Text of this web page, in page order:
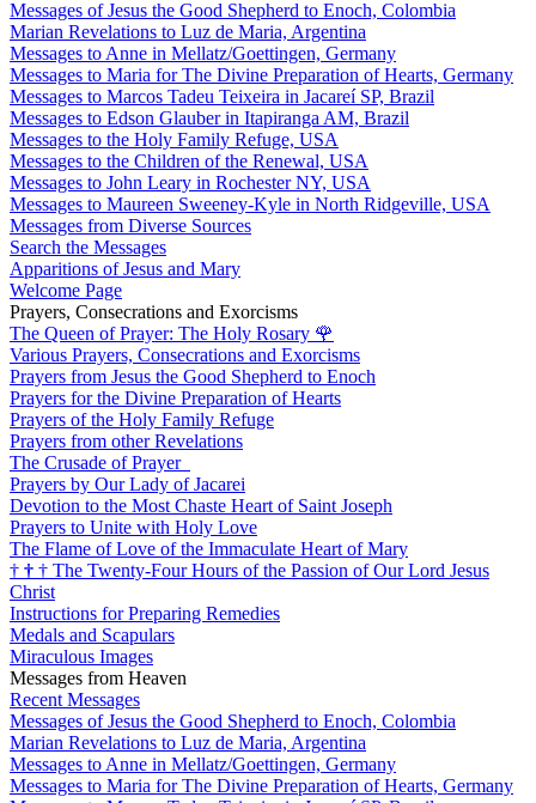
Messages of Jesus the Good Shepherd to Enoch, Colombia
Marian Revelations to Luz de Maria, Argentina
Messages to Anne in Mellatz/Goettingen, Germany
Messages to Maria for The Divine Preparation of Hearts, Germany
Messages to Marcos Tadeu Teixeira in Jacareí SP, Brazil
Messages to Edson Glauber in Itapiranga AM, Brazil
Messages to the Holy Family Refuge, USA
Messages to the Children of the Renewal, USA
Messages to John Leary in Rochester NY, USA
Messages to Maureen Sweeney-Kyle in North Ridgeville, USA
Messages from Diverse Sources
Search the Messages
Apparitions of Jesus and Mary
Welcome Page
Prayers, Consecrations and Exorcisms
The Queen of Prayer: The Holy Rosary 🌹
Various Prayers, Consecrations and Exorcisms
Prayers from Jesus the Good Shepherd to Enoch
Prayers for the Divine Preparation of Hearts
Prayers of the Holy Family Refuge
Prayers from other Revelations
The Crusade of Prayer
Prayers by Our Lady of Jacarei
Devotion to the Most Chaste Heart of Saint Joseph
Prayers to Unite with Holy Love
The Flame of Love of the Immaculate Heart of Mary
† † † The Twenty-Four Hours of the Passion of Our Lord Jesus
Christ
Instructions for Preparing Remedies
Medals and Scapulars
Miraculous Images
Messages from Heaven
Recent Messages
Messages of Jesus the Good Shepherd to Enoch, Colombia
Marian Revelations to Luz de Maria, Argentina
Messages to Anne in Mellatz/Goettingen, Germany
Messages to Maria for The Divine Preparation of Hearts, Germany